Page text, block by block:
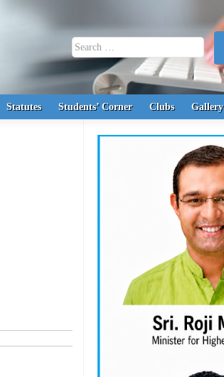
Search for:
Statutes Students’ Corner Clubs Gallery